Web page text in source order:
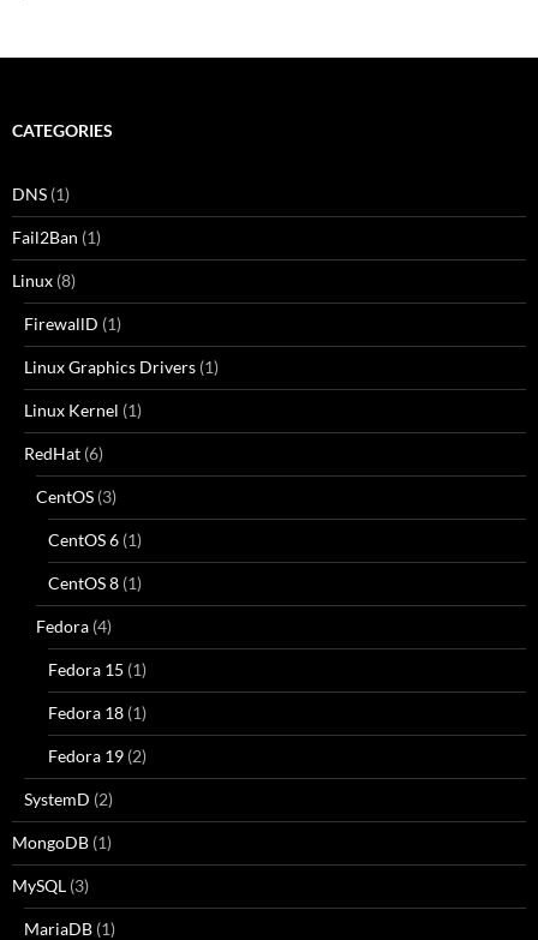
CATEGORIES
DNS (1)
Fail2Ban (1)
Linux (8)
FirewallD (1)
Linux Graphics Drivers (1)
Linux Kernel (1)
RedHat (6)
CentOS (3)
CentOS 6 (1)
CentOS 8 (1)
Fedora (4)
Fedora 15 (1)
Fedora 18 (1)
Fedora 19 (2)
SystemD (2)
MongoDB (1)
MySQL (3)
MariaDB (1)